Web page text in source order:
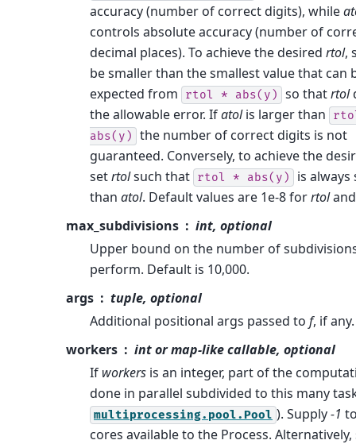
accuracy (number of correct digits), while
controls absolute accuracy (number of
decimal places). To achieve the desired rtol,
be smaller than the smallest value that can
expected from
rtol * abs(y) so thatrtol
the allowable error. Ifatolis larger than
abs(y)
the number of correct digits is not
guaranteed. Conversely, to achieve the
setrtolsuch that rtol * abs(y)
is always
than atol. Default values are 1e-8 forrtol
max_subdivisions
int, optional
Upper bound on the number of
perform. Default is 10,000.
args
tuple, optional
Additional positional args passed to f, if any.
workers
int or map-like callable, optional
If workers is an integer, part of the
done in parallel subdivided to this many
multiprocessing.pool.Pool ). Supply-1
cores available to the Process. Alternatively,